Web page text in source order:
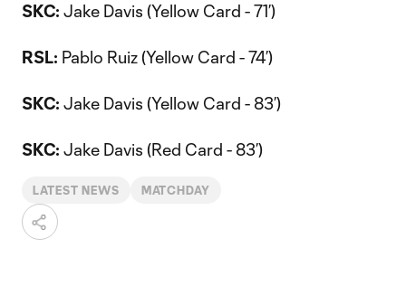
SKC: Jake Davis (Yellow Card - 71’)
RSL: Pablo Ruiz (Yellow Card - 74’)
SKC: Jake Davis (Yellow Card - 83’)
SKC: Jake Davis (Red Card - 83’)
LATEST NEWS MATCHDAY